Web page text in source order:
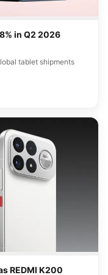
in Q2 2026
tablet shipments
REDMI K200